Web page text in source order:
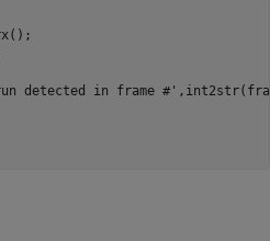
detected in frame #'